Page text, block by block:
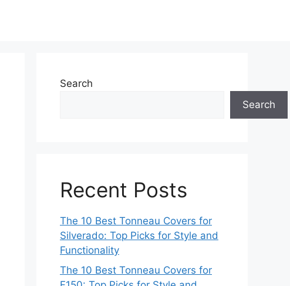
Search
Search
Recent Posts
The 10 Best Tonneau Covers for
Silverado: Top Picks for Style and
Functionality
The 10 Best Tonneau Covers for